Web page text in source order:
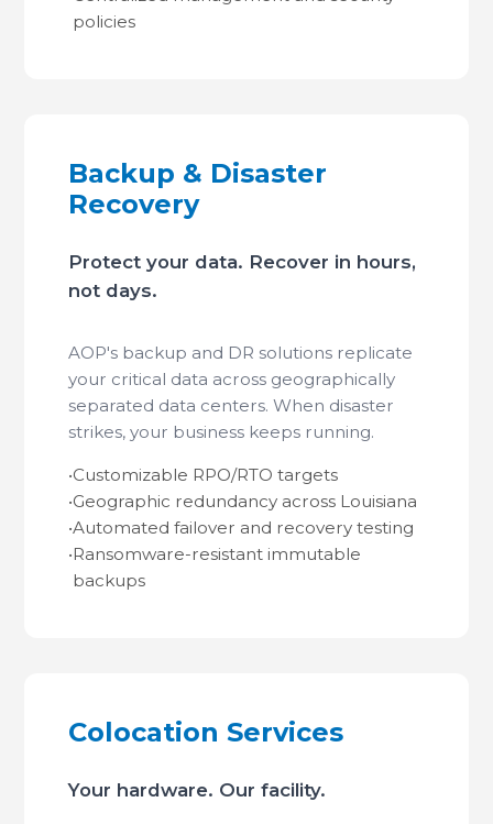
policies
Backup & Disaster
Recovery
Protect your data. Recover in hours,
not days.
AOP's backup and DR solutions replicate
your critical data across geographically
separated data centers. When disaster
strikes, your business keeps running.
•Customizable RPO/RTO targets
•Geographic redundancy across Louisiana
•Automated failover and recovery testing
•Ransomware-resistant immutable
backups
Colocation Services
Your hardware. Our facility.